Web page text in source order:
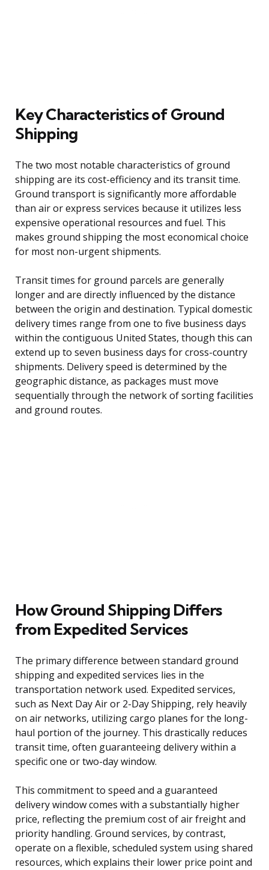
Key Characteristics of Ground
Shipping
The two most notable characteristics of ground
shipping are its cost-efficiency and its transit time.
Ground transport is significantly more affordable
than air or express services because it utilizes less
expensive operational resources and fuel. This
makes ground shipping the most economical choice
for most non-urgent shipments.
Transit times for ground parcels are generally
longer and are directly influenced by the distance
between the origin and destination. Typical domestic
delivery times range from one to five business days
within the contiguous United States, though this can
extend up to seven business days for cross-country
shipments. Delivery speed is determined by the
geographic distance, as packages must move
sequentially through the network of sorting facilities
and ground routes.
How Ground Shipping Differs
from Expedited Services
The primary difference between standard ground
shipping and expedited services lies in the
transportation network used. Expedited services,
such as Next Day Air or 2-Day Shipping, rely heavily
on air networks, utilizing cargo planes for the long-
haul portion of the journey. This drastically reduces
transit time, often guaranteeing delivery within a
specific one or two-day window.
This commitment to speed and a guaranteed
delivery window comes with a substantially higher
price, reflecting the premium cost of air freight and
priority handling. Ground services, by contrast,
operate on a flexible, scheduled system using shared
resources, which explains their lower price point and